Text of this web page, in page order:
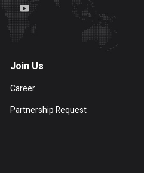
Join Us
Career
Partnership Request